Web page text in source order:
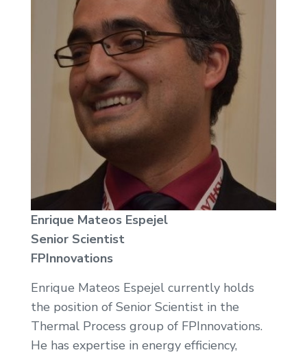
Enrique Mateos Espejel
Senior Scientist
FPInnovations
Enrique Mateos Espejel currently holds
the position of Senior Scientist in the
Thermal Process group of FPInnovations.
He has expertise in energy efficiency,